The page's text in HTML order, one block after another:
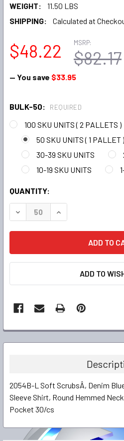
WEIGHT:
11.50 LBS
SHIPPING:
Calculated at
MSRP:
$82.17
$48.22
— You save $33.95
BULK-50: REQUIRED
100 SKU UNITS ( 2 PALLETS )
50 SKU UNITS ( 1 PALLET )
30-39 SKU UNITS
10-19 SKU UNITS
CURRENT
STOCK:
QUANTITY:
DECREASE QUANTITY:
INCREASE
ADD TO
FREQUENTLY
BOUGHT
ALL
ADD
TO CART
2054B-L Soft ScrubsÂ, Denim
Sleeve Shirt, Round Hemmed
Pocket 30/cs